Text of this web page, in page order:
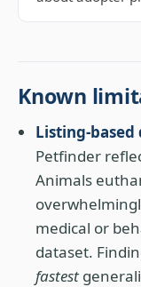
Known
Listing-based
Petfinder
Animals
medical or
dataset.
fastest